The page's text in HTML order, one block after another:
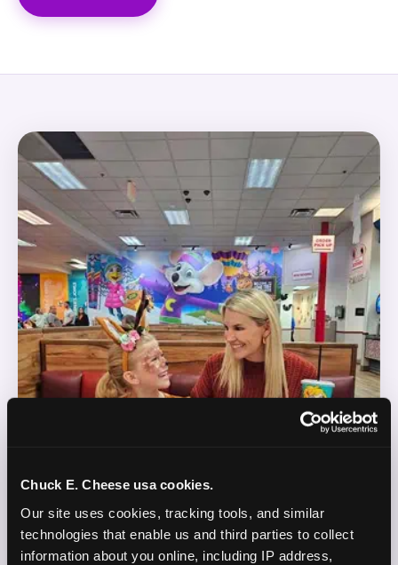
Chuck E. Cheese usa cookies.
Our site uses cookies, tracking tools, and similar
technologies that enable us and third parties to collect
information about you online, including IP address,